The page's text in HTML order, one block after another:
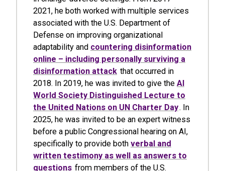
2021, he both worked with multiple services
associated with the U.S. Department of
Defense on improving organizational
adaptability and countering disinformation
online – including personally surviving a
disinformation attack that occurred in
2018. In 2019, he was invited to give the AI
World Society Distinguished Lecture to
the United Nations on UN Charter Day. In
2025, he was invited to be an expert witness
before a public Congressional hearing on AI,
specifically to provide both verbal and
written testimony as well as answers to
questions from members of the U.S.